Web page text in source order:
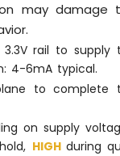
may damage
rail to supply
4-6mA typical.
to complete
on supply
HIGH during